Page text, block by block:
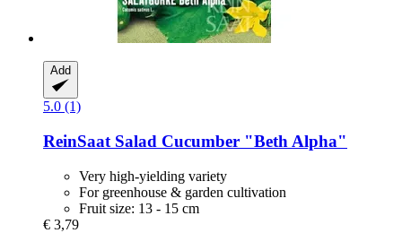
Add
5.0 (1)
ReinSaat Salad Cucumber "Beth Alpha"
Very high-yielding variety
For greenhouse & garden cultivation
Fruit size: 13 - 15 cm
€ 3,79